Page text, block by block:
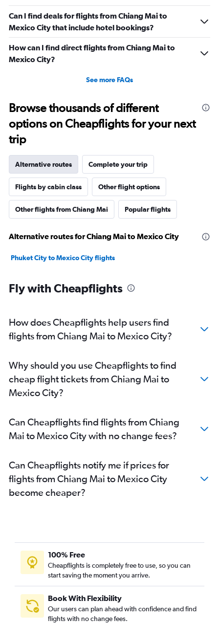
Can I find deals for flights from Chiang Mai to
Mexico City that include hotel bookings?
How can I find direct flights from Chiang Mai to
Mexico City?
See more FAQs
Browse thousands of different
options on Cheapflights for your next
trip
Alternative routes Complete your trip
Flights by cabin class Other flight options
Other flights from Chiang Mai Popular flights
Alternative routes for Chiang Mai to Mexico City
Phuket City to Mexico City flights
Fly with Cheapflights
How does Cheapflights help users find
flights from Chiang Mai to Mexico City?
Why should you use Cheapflights to find
cheap flight tickets from Chiang Mai to
Mexico City?
Can Cheapflights find flights from Chiang
Mai to Mexico City with no change fees?
Can Cheapflights notify me if prices for
flights from Chiang Mai to Mexico City
become cheaper?
100% Free
Cheapflights is completely free to use, so you can
start saving the moment you arrive.
Book With Flexibility
Our users can plan ahead with confidence and find
flights with no change fees.